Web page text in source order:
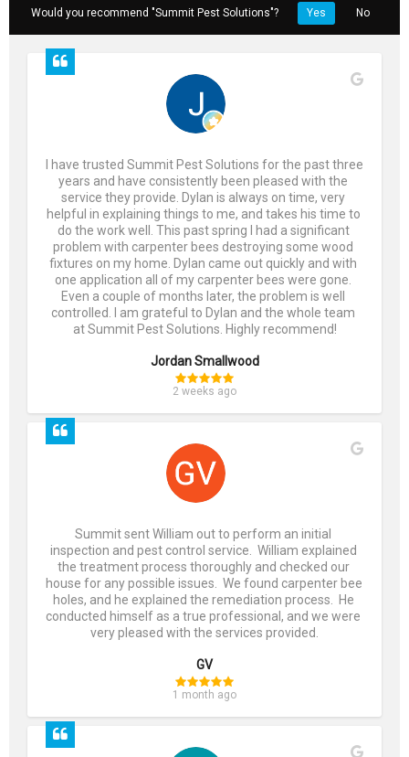
Would you recommend "Summit Pest Solutions"? Yes No
I have trusted Summit Pest Solutions for the past three
years and have consistently been pleased with the
service they provide. Dylan is always on time, very
helpful in explaining things to me, and takes his time to
do the work well. This past spring I had a significant
problem with carpenter bees destroying some wood
fixtures on my home. Dylan came out quickly and with
one application all of my carpenter bees were gone.
Even a couple of months later, the problem is well
controlled. I am grateful to Dylan and the whole team
at Summit Pest Solutions. Highly recommend!
Jordan Smallwood
2 weeks ago
Summit sent William out to perform an initial
inspection and pest control service.  William explained
the treatment process thoroughly and checked our
house for any possible issues.  We found carpenter bee
holes, and he explained the remediation process.  He
conducted himself as a true professional, and we were
very pleased with the services provided.
GV
1 month ago